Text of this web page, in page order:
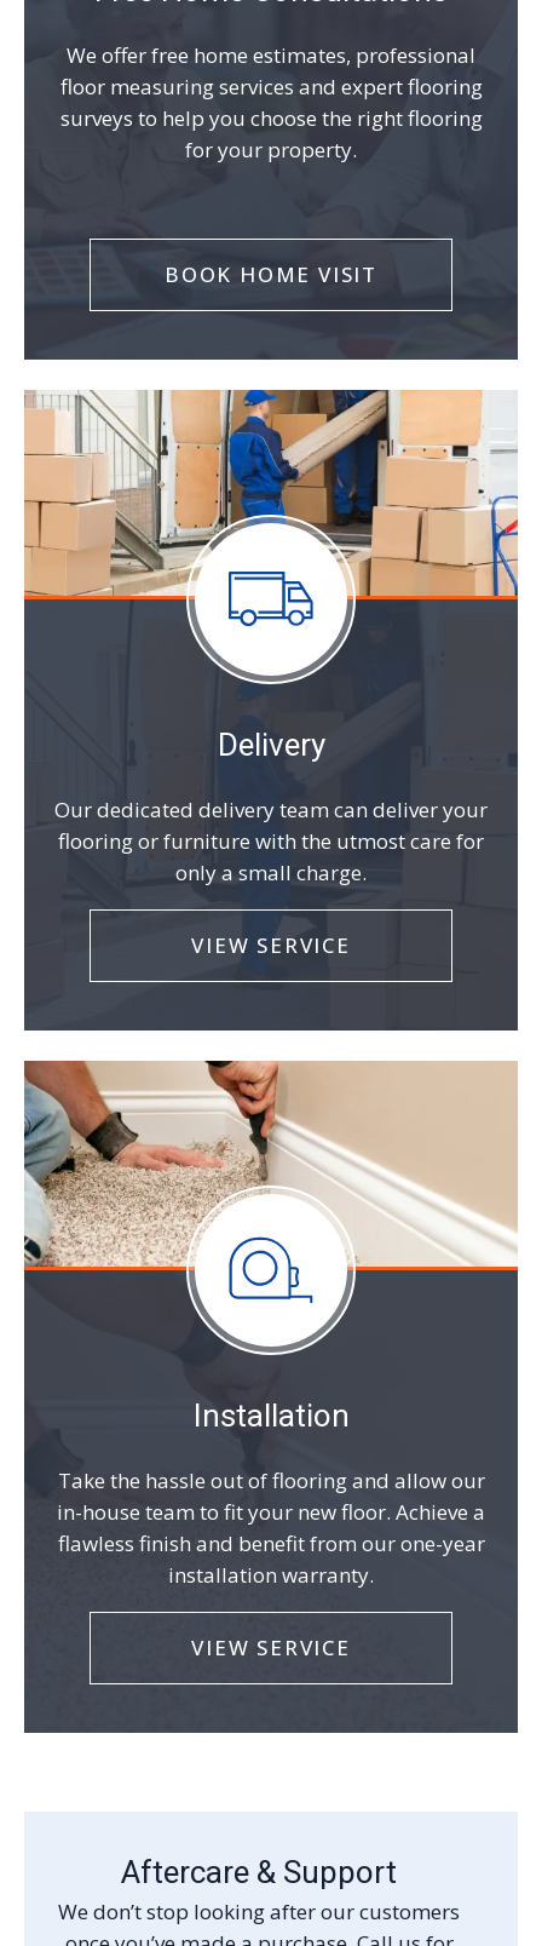
We offer free home estimates, professional
floor measuring services and expert flooring
surveys to help you choose the right flooring
for your property.
BOOK HOME VISIT
Delivery
Our dedicated delivery team can deliver your
flooring or furniture with the utmost care for
only a small charge.
VIEW SERVICE
Installation
Take the hassle out of flooring and allow our
in-house team to fit your new floor. Achieve a
flawless finish and benefit from our one-year
installation warranty.
VIEW SERVICE
Aftercare & Support
We don’t stop looking after our customers